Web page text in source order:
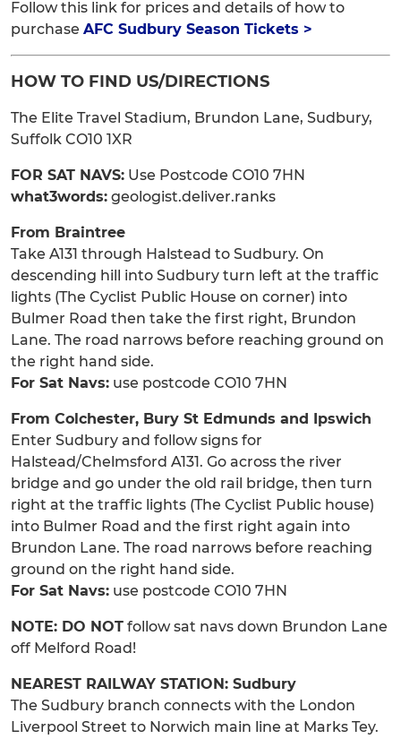
Follow this link for prices and details of how to
purchase AFC Sudbury Season Tickets >
HOW TO FIND US/DIRECTIONS
The Elite Travel Stadium, Brundon Lane, Sudbury,
Suffolk CO10 1XR
FOR SAT NAVS: Use Postcode CO10 7HN
what3words: geologist.deliver.ranks
From Braintree
Take A131 through Halstead to Sudbury. On
descending hill into Sudbury turn left at the traffic
lights (The Cyclist Public House on corner) into
Bulmer Road then take the first right, Brundon
Lane. The road narrows before reaching ground on
the right hand side.
For Sat Navs: use postcode CO10 7HN
From Colchester, Bury St Edmunds and Ipswich
Enter Sudbury and follow signs for
Halstead/Chelmsford A131. Go across the river
bridge and go under the old rail bridge, then turn
right at the traffic lights (The Cyclist Public house)
into Bulmer Road and the first right again into
Brundon Lane. The road narrows before reaching
ground on the right hand side.
For Sat Navs: use postcode CO10 7HN
NOTE: DO NOT follow sat navs down Brundon Lane
off Melford Road!
NEAREST RAILWAY STATION: Sudbury
The Sudbury branch connects with the London
Liverpool Street to Norwich main line at Marks Tey.